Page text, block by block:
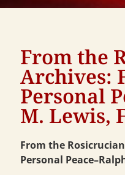
From the
Archives:
Personal
M. Lewis,
From the
Personal